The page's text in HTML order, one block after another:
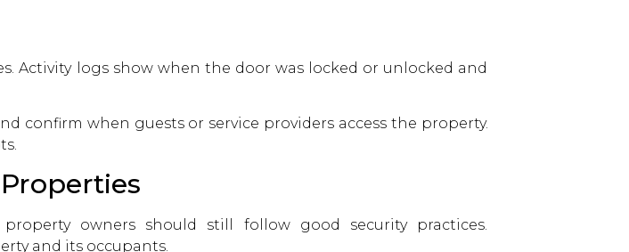
Activity logs show when the door was locked or unlocked and
confirm when guests or service providers access the property.
owners should still follow good security practices.
and its occupants.